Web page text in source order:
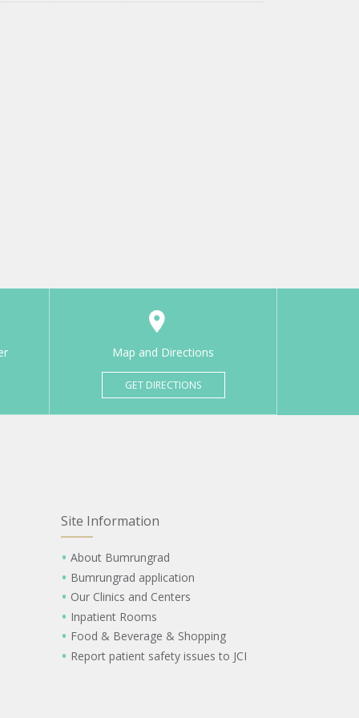
Map and Directions
GET DIRECTIONS
Site Information
About Bumrungrad
Bumrungrad application
Our Clinics and Centers
Inpatient Rooms
Food & Beverage & Shopping
Report patient safety issues to JCI